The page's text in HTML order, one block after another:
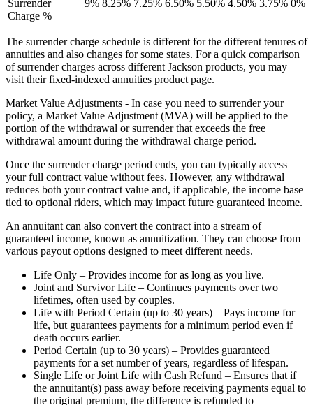
Surrender
Charge %
9% 8.25% 7.25% 6.50% 5.50% 4.50% 3.75% 0%
The surrender charge schedule is different for the different tenures of
annuities and also changes for some states. For a quick comparison
of surrender charges across different Jackson products, you may
visit their fixed-indexed annuities product page.
Market Value Adjustments - In case you need to surrender your
policy, a Market Value Adjustment (MVA) will be applied to the
portion of the withdrawal or surrender that exceeds the free
withdrawal amount during the withdrawal charge period.
Once the surrender charge period ends, you can typically access
your full contract value without fees. However, any withdrawal
reduces both your contract value and, if applicable, the income base
tied to optional riders, which may impact future guaranteed income.
An annuitant can also convert the contract into a stream of
guaranteed income, known as annuitization. They can choose from
various payout options designed to meet different needs.
Life Only – Provides income for as long as you live.
Joint and Survivor Life – Continues payments over two
lifetimes, often used by couples.
Life with Period Certain (up to 30 years) – Pays income for
life, but guarantees payments for a minimum period even if
death occurs earlier.
Period Certain (up to 30 years) – Provides guaranteed
payments for a set number of years, regardless of lifespan.
Single Life or Joint Life with Cash Refund – Ensures that if
the annuitant(s) pass away before receiving payments equal to
the original premium, the difference is refunded to